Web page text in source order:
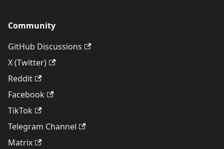
Community
GitHub Discussions
X (Twitter)
Reddit
Facebook
TikTok
Telegram Channel
Matrix